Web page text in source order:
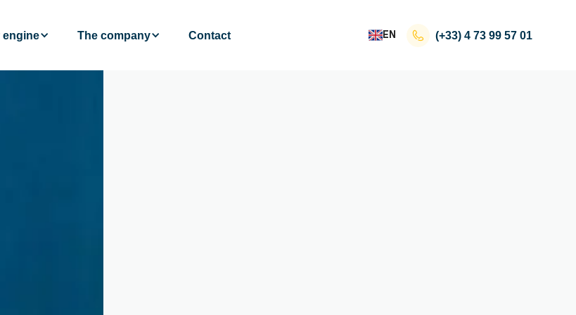
engine The company Contact EN (+33) 4 73 99 57 01